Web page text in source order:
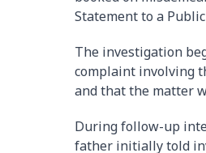
Statement to a
The investigation
complaint involving
and that the matter
During follow-up
father initially told